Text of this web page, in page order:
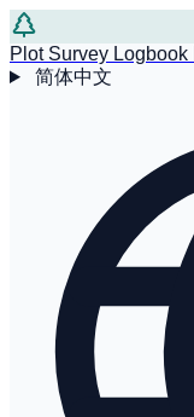
Plot Survey Logbook
简体中文